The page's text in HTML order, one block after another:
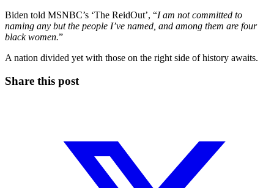
Biden told MSNBC’s ‘The ReidOut’, “I am not committed to
naming any but the people I’ve named, and among them are four
black women.”
A nation divided yet with those on the right side of history awaits.
Share this post